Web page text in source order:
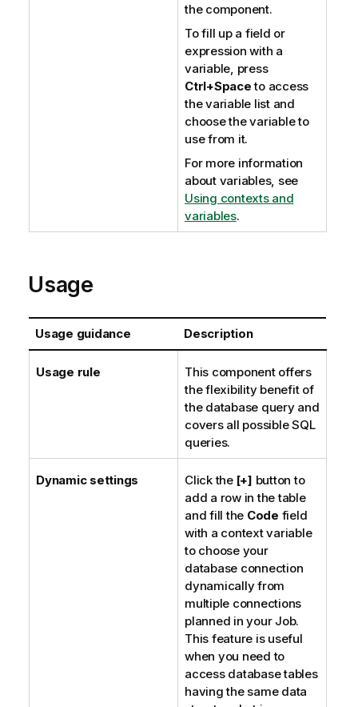
the component.
To fill up a field or
expression with a
variable, press
Ctrl+Spaceto access
the variable list and
choose the variable to
use from it.
For more information
about variables, see
Using contexts and
variables.
Usage
Usage guidance Description
Usage rule
This component offers
the flexibility benefit of
the database query and
covers all possible SQL
queries.
Dynamic settings Click the [+] button to
add a row in the table
and fill the Code field
with a context variable
to choose your
database connection
dynamically from
multiple connections
planned in your Job.
This feature is useful
when you need to
access database tables
having the same data